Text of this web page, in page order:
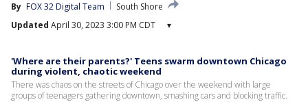
By FOX 32 Digital Team
South Shore
Updated April 30, 2023 3:00 PM CDT ▾
'Where are their parents?' Teens swarm downtown Chicago
during violent, chaotic weekend
There was chaos on the streets of Chicago over the weekend with large
groups of teenagers gathering downtown, smashing cars and blocking traffic.